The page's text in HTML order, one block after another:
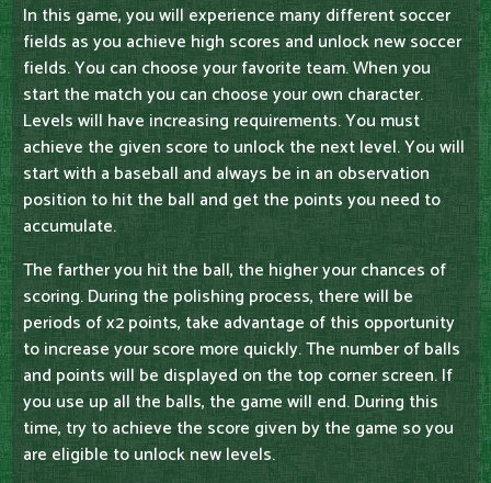
In this game, you will experience many different soccer
fields as you achieve high scores and unlock new soccer
fields. You can choose your favorite team. When you
start the match you can choose your own character.
Levels will have increasing requirements. You must
achieve the given score to unlock the next level. You will
start with a baseball and always be in an observation
position to hit the ball and get the points you need to
accumulate.
The farther you hit the ball, the higher your chances of
scoring. During the polishing process, there will be
periods of x2 points, take advantage of this opportunity
to increase your score more quickly. The number of balls
and points will be displayed on the top corner screen. If
you use up all the balls, the game will end. During this
time, try to achieve the score given by the game so you
are eligible to unlock new levels.